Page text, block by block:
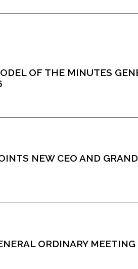
OF THE MINUTES
NEW CEO AND
ORDINARY MEETING